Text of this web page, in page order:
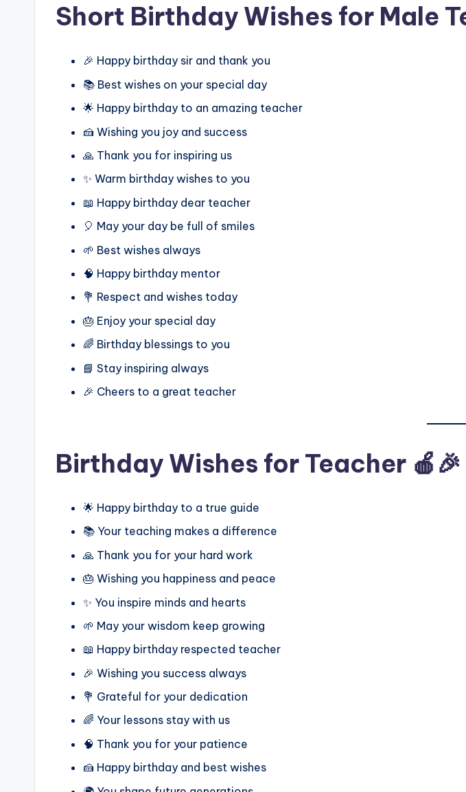
Short Birthday Wishes for Male
🎉 Happy birthday sir and thank you
📚 Best wishes on your special day
🌟 Happy birthday to an amazing teacher
🍰 Wishing you joy and success
🙏 Thank you for inspiring us
✨ Warm birthday wishes to you
📖 Happy birthday dear teacher
🎈 May your day be full of smiles
🌱 Best wishes always
🧠 Happy birthday mentor
💐 Respect and wishes today
🎂 Enjoy your special day
🌈 Birthday blessings to you
📘 Stay inspiring always
🎉 Cheers to a great teacher
Birthday Wishes for Teacher 🍎🎉
🌟 Happy birthday to a true guide
📚 Your teaching makes a difference
🙏 Thank you for your hard work
🎂 Wishing you happiness and peace
✨ You inspire minds and hearts
🌱 May your wisdom keep growing
📖 Happy birthday respected teacher
🎉 Wishing you success always
💐 Grateful for your dedication
🌈 Your lessons stay with us
🧠 Thank you for your patience
🍰 Happy birthday and best wishes